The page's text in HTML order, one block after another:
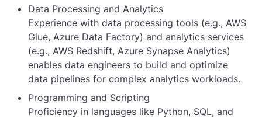
Data Processing and Analytics
Experience with data processing tools (e.g., AWS
Glue, Azure Data Factory) and analytics services
(e.g., AWS Redshift, Azure Synapse Analytics)
enables data engineers to build and optimize
data pipelines for complex analytics workloads.
Programming and Scripting
Proficiency in languages like Python, SQL, and